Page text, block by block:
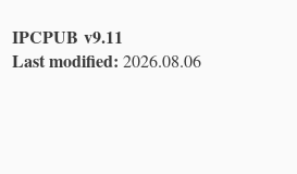
IPCPUB v9.11
Last modified: 2026.08.06